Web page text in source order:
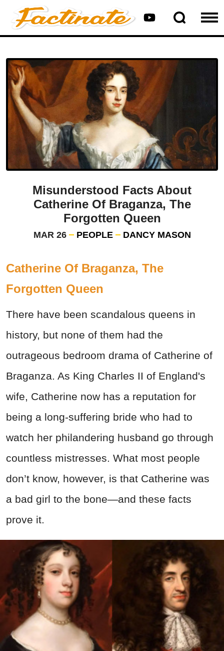
Misunderstood Facts About
Catherine Of Braganza, The
Forgotten Queen
MAR 26 PEOPLE DANCY MASON
Catherine Of Braganza, The
Forgotten Queen
There have been scandalous queens in
history, but none of them had the
outrageous bedroom drama of Catherine of
Braganza. As King Charles II of England's
wife, Catherine now has a reputation for
being a long-suffering bride who had to
watch her philandering husband go through
countless mistresses. What most people
don’t know, however, is that Catherine was
a bad girl to the bone—and these facts
prove it.